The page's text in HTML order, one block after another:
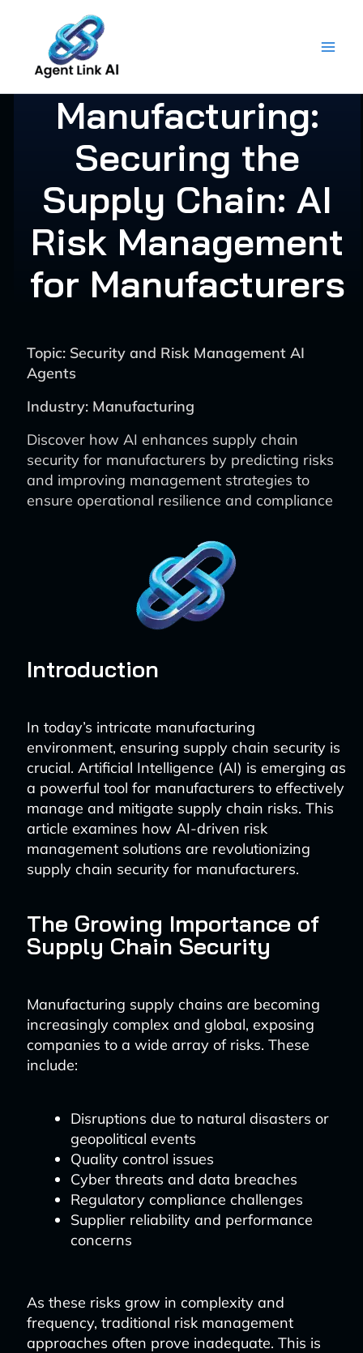
content
Manufacturing:
Securing the
Supply Chain: AI
Risk Management
for Manufacturers
Topic: Security and Risk Management AI
Agents
Industry: Manufacturing
Discover how AI enhances supply chain
security for manufacturers by predicting risks
and improving management strategies to
ensure operational resilience and compliance
Introduction
In today’s intricate manufacturing
environment, ensuring supply chain security is
crucial. Artificial Intelligence (AI) is emerging as
a powerful tool for manufacturers to effectively
manage and mitigate supply chain risks. This
article examines how AI-driven risk
management solutions are revolutionizing
supply chain security for manufacturers.
The Growing Importance of
Supply Chain Security
Manufacturing supply chains are becoming
increasingly complex and global, exposing
companies to a wide array of risks. These
include:
Disruptions due to natural disasters or
geopolitical events
Quality control issues
Cyber threats and data breaches
Regulatory compliance challenges
Supplier reliability and performance
concerns
As these risks grow in complexity and
frequency, traditional risk management
approaches often prove inadequate. This is